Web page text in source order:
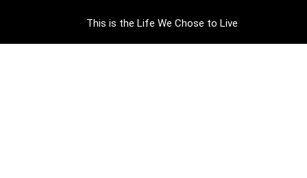
This is the Life We Chose to Live